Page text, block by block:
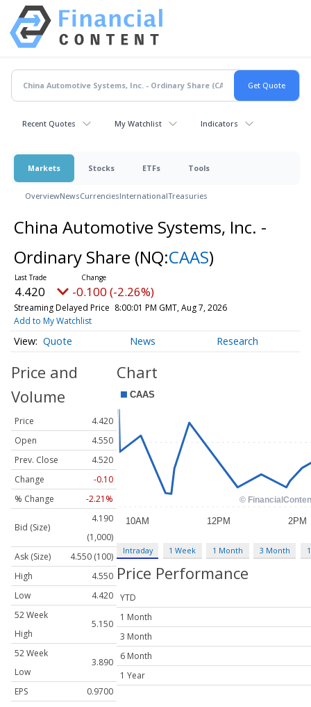
Recent Quotes My Watchlist Indicators
Markets Stocks ETFs Tools
OverviewNewsCurrenciesInternationalTreasuries
China Automotive Systems, Inc. -
Ordinary Share (NQ:CAAS)
4.420 -0.100 (-2.26%)
Streaming Delayed Price 8:00:01 PM GMT, Aug 7, 2026
Add to My Watchlist
Quote News Research
Price and
Volume
Price
4.420
Open
4.550
Prev. Close
4.520
Change
-0.10
% Change
-2.21%
Bid (Size)
4.190
(1,000)
Ask (Size)
4.550 (100)
High
4.550
Low
4.420
52 Week
High
5.150
52 Week
Low
3.890
EPS
0.9700
Chart
Intraday 1 Week 1 Month 3 Month
Price Performance
YTD
1 Month
3 Month
6 Month
1 Year